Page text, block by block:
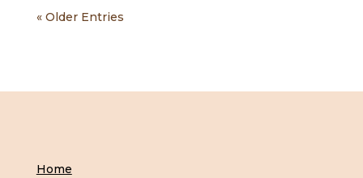
« Older Entries
Home